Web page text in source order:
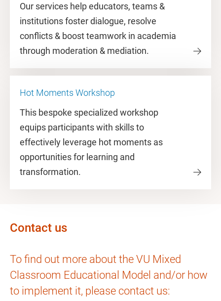
Our services help educators, teams &
institutions foster dialogue, resolve
conflicts & boost teamwork in academia
through moderation & mediation.
Hot Moments Workshop
This bespoke specialized workshop
equips participants with skills to
effectively leverage hot moments as
opportunities for learning and
transformation.
Contact us
To find out more about the VU Mixed
Classroom Educational Model and/or how
to implement it, please contact us: